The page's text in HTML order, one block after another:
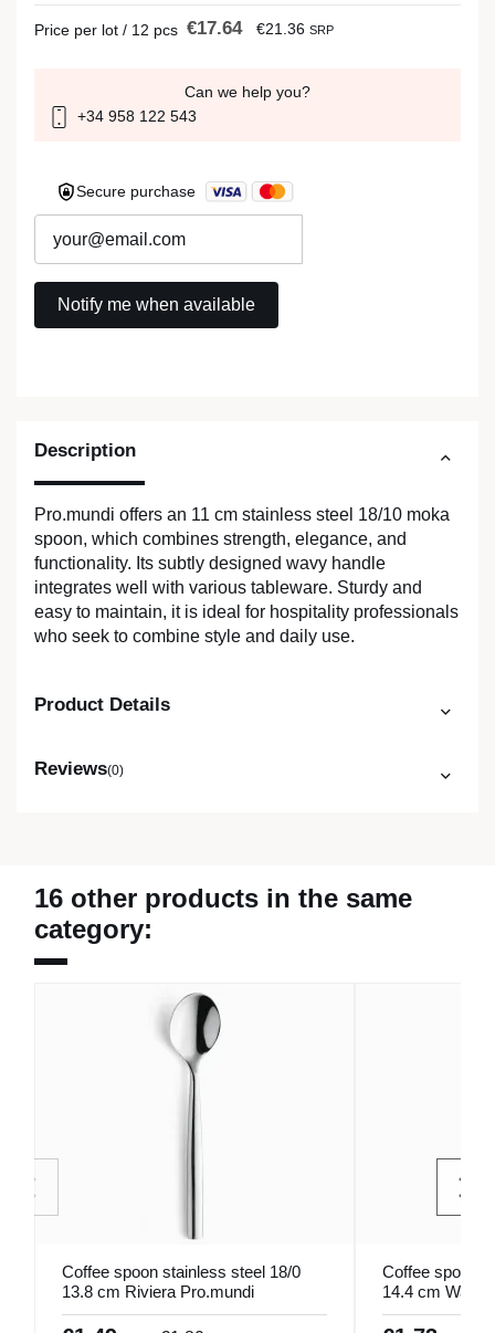
Description
Pro.mundi offers an 11 cm stainless steel 18/10 moka
spoon, which combines strength, elegance, and
functionality. Its subtly designed wavy handle
integrates well with various tableware. Sturdy and
easy to maintain, it is ideal for hospitality professionals
who seek to combine style and daily use.
Product Details
Reviews(0)
Price per lot / 12 pcs €17.64 €21.36 SRP
Can we help you?
+34 958 122 543
Secure purchase
16 other products in the same
category:
Coffee spoon stainless steel 18/0
13.8 cm Riviera Pro.mundi
Coffee spoon
14.4 cm Wave